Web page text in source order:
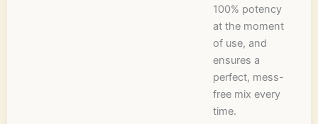
100% potency
at the moment
of use, and
ensures a
perfect, mess-
free mix every
time.